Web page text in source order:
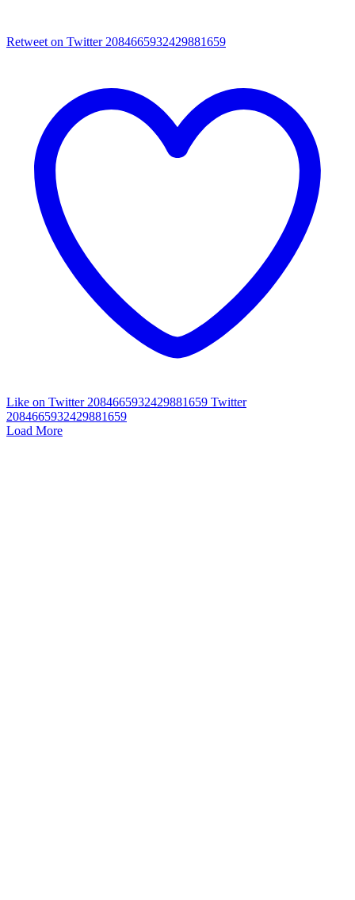
Retweet on Twitter 2084665932429881659
Like on Twitter 2084665932429881659 Twitter
2084665932429881659
Load More